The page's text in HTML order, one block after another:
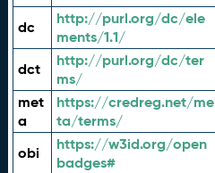
dc
http://purl.org/dc/ele
ments/1.1/
dct
http://purl.org/dc/ter
ms/
met
a
https://credreg.net/me
ta/terms/
obi
https://w3id.org/open
badges#